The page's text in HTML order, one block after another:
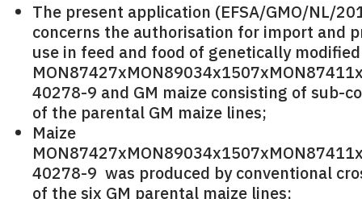
The present application (EFSA/GMO/NL/
concerns the authorisation for import and
use in feed and food of genetically
40278-9 and GM maize consisting of sub-
of the parental GM maize lines;
Maize
40278-9 was produced by conventional
of the six GM parental maize lines;